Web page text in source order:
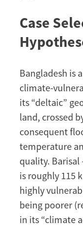
Case
Bangladesh is
climate-
its “deltaic”
land, crossed
consequent
temperature
quality.
is roughly 115
highly
being poorer
in its “climate